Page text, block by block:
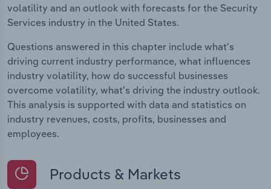
volatility and an outlook with forecasts for the Security
Services industry in the United States.
Questions answered in this chapter include what's
driving current industry performance, what influences
industry volatility, how do successful businesses
overcome volatility, what's driving the industry outlook.
This analysis is supported with data and statistics on
industry revenues, costs, profits, businesses and
employees.
Products & Markets